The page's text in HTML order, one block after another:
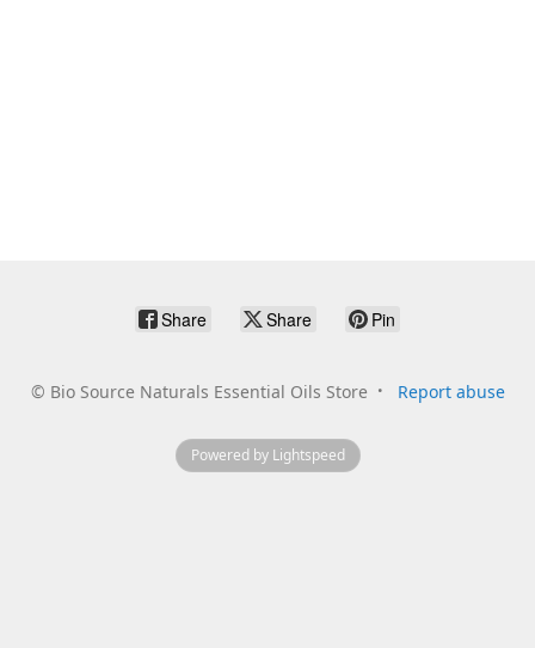
Share Share Pin
© Bio Source Naturals Essential Oils Store Report abuse
Powered by Lightspeed